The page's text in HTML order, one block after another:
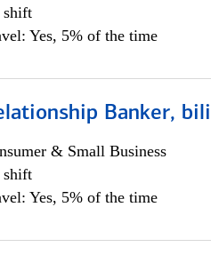
shift
Yes, 5% of the time
Banker,
& Small Business
shift
Yes, 5% of the time